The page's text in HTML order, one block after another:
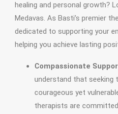
healing and personal growth?
Medavas. As Basti’s premier
dedicated to supporting your
helping you achieve lasting
Compassionate
understand that seeking
courageous yet
therapists are